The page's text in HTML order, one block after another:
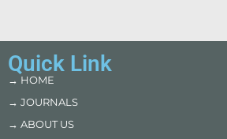
Quick Link
→ HOME
→ JOURNALS
→ ABOUT US